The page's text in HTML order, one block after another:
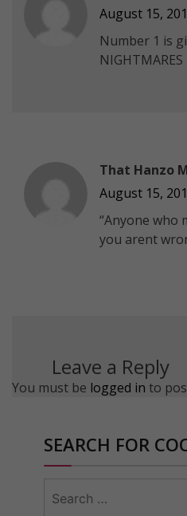
August 15,
Number 1 is
NIGHTMARES
That Hanzo
August 15,
“Anyone who
you arent
Leave a Reply
You must be logged in to
SEARCH FOR
for: